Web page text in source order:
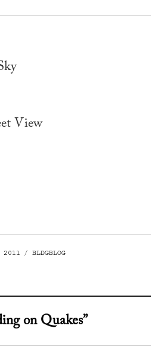
View
Categories
BLDGBLOG
on Quakes”